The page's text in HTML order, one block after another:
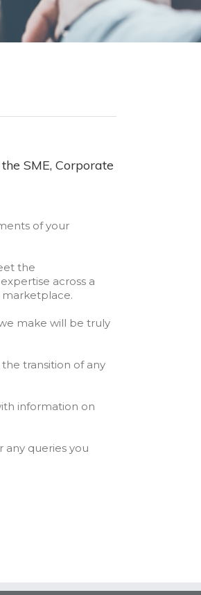
SME, Corporate
of your
the
across a
make will be truly
transition of any
information on
queries you